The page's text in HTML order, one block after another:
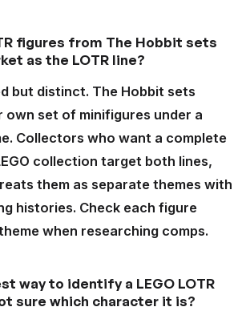
figures from The Hobbit sets
as the LOTR line?
but distinct. The Hobbit sets
own set of minifigures under a
Collectors who want a complete
collection target both lines,
them as separate themes with
histories. Check each figure
when researching comps.
way to identify a LEGO LOTR
sure which character it is?